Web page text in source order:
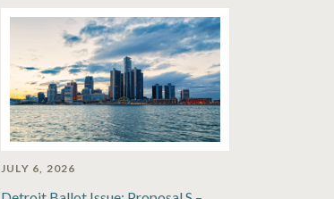
JULY 6, 2026